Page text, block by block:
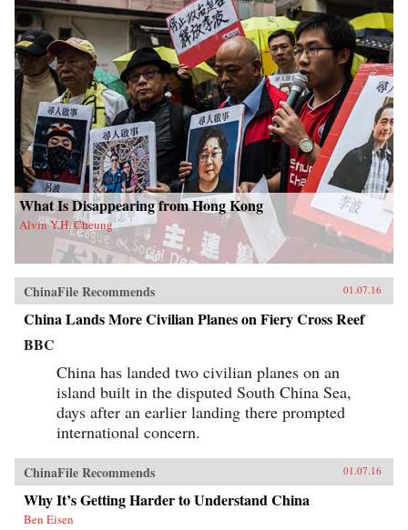
What Is Disappearing from Hong Kong
Alvin Y.H. Cheung
ChinaFile Recommends 01.07.16
China Lands More Civilian Planes on Fiery Cross Reef
BBC
China has landed two civilian planes on an
island built in the disputed South China Sea,
days after an earlier landing there prompted
international concern.
ChinaFile Recommends 01.07.16
Why It’s Getting Harder to Understand China
Ben Eisen